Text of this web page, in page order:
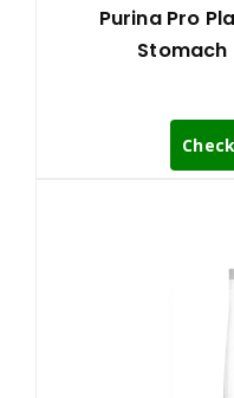
Purina Pro
Stomach